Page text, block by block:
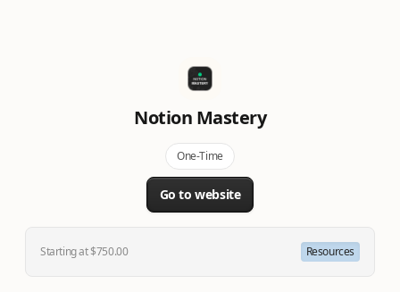
Notion Mastery
One-Time
Go to website
Starting at $750.00 Resources